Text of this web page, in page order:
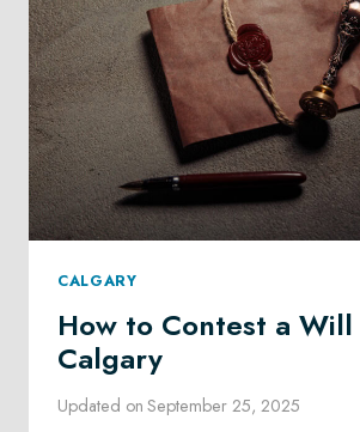
CALGARY
How to Contest a Will
Calgary
Updated on September 25, 2025